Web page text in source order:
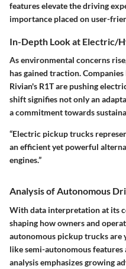
features elevate the driving
importance placed on user-
In-Depth Look at Electric/
As environmental concerns
has gained traction.
Rivian's R1T are pushing
shift signifies not only an
a commitment towards
“Electric pickup trucks
an efficient yet powerful
engines.”
Analysis of Autonomous
With data interpretation at its
shaping how owners and
autonomous pickup trucks are
like semi-autonomous
analysis emphasizes growing